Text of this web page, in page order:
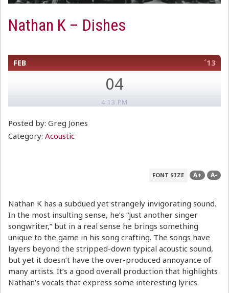
Nathan K – Dishes
FEB ´13
04
4:13 PM
Posted by: Greg Jones
Category: Acoustic
FONT SIZE A+ A-
Nathan K has a subdued yet strangely invigorating sound.
In the most insulting sense, he’s “just another singer
songwriter,” but in a real sense he brings something
unique to the game in his song crafting. The songs have
layers beyond the stripped-down typical acoustic sound,
but yet it doesn’t have the over-produced annoyance of
many artists. It’s a good overall production that highlights
Nathan’s vocals that express some interesting lyrics.